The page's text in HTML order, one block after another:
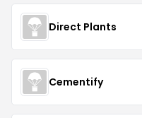
Direct Plants
Cementify